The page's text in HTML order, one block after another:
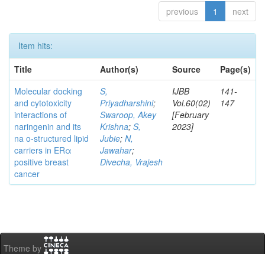
previous 1 next
Item hits:
Title
Author(s) Source
Page(s)
Molecular docking
and cytotoxicity
interactions of
naringenin and its
na o-structured lipid
carriers in ERα
positive breast
cancer
S,
Priyadharshini;
Swaroop, Akey
Krishna; S,
Jubie; N,
Jawahar;
Divecha, Vrajesh
IJBB
Vol.60(02)
[February
2023]
141-
147
Theme by